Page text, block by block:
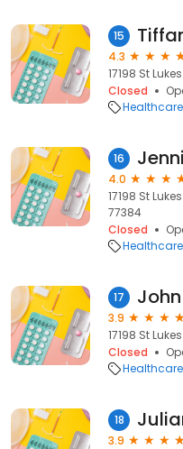
15
4.3
17198 St
Closed
Healthcare
16
4.0
17198 St
77384
Closed
Healthcare
17
3.9
17198 St
Closed
Healthcare
18
3.9